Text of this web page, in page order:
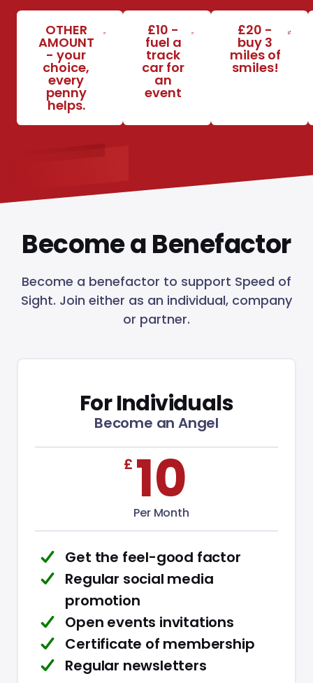
OTHER
AMOUNT
- your
choice,
every
penny
helps.
£10 -
fuel a
track
car for
an
event
£20 -
buy 3
miles of
smiles!
Become a Benefactor
Become a benefactor to support Speed of
Sight. Join either as an individual, company
or partner.
For Individuals
Become an Angel
£ 10
Per Month
Get the feel-good factor
Regular social media
promotion
Open events invitations
Certificate of membership
Regular newsletters